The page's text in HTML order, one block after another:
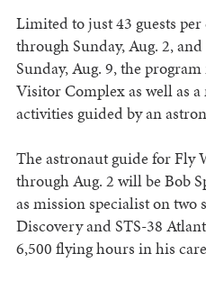
Limited to just 43 guests per
through Sunday, Aug. 2,
Sunday, Aug. 9, the
Visitor Complex as well as
activities guided by an
The astronaut guide for Fly
through Aug. 2 will be Bob
as mission specialist on two
Discovery and STS-38
6,500 flying hours in his